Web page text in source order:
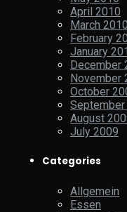
April 2010
March 2010
February
January
December
November
October
August
July 2009
Categories
Allgemein
Essen